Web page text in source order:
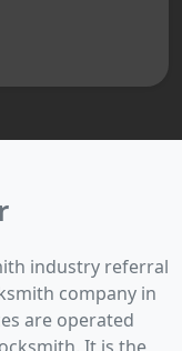
industry referral
company in
are operated